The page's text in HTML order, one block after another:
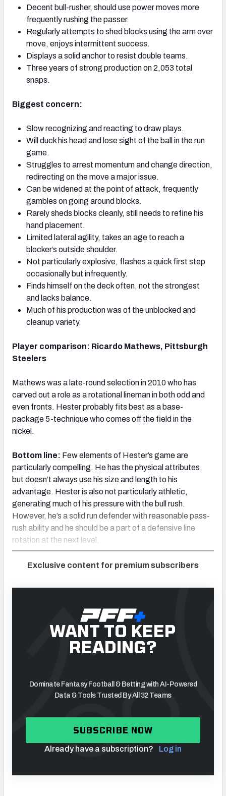
Decent bull-rusher, should use power moves more
frequently rushing the passer.
Regularly attempts to shed blocks using the arm over
move, enjoys intermittent success.
Displays a solid anchor to resist double teams.
Three years of strong production on 2,053 total
snaps.
Biggest concern:
Slow recognizing and reacting to draw plays.
Will duck his head and lose sight of the ball in the run
game.
Struggles to arrest momentum and change direction,
redirecting on the move a major issue.
Can be widened at the point of attack, frequently
gambles on going around blocks.
Rarely sheds blocks cleanly, still needs to refine his
hand placement.
Limited lateral agility, takes an age to reach a
blocker’s outside shoulder.
Not particularly explosive, flashes a quick first step
occasionally but infrequently.
Finds himself on the deck often, not the strongest
and lacks balance.
Much of his production was of the unblocked and
cleanup variety.
Player comparison: Ricardo Mathews, Pittsburgh
Steelers
Mathews was a late-round selection in 2010 who has
carved out a role as a rotational lineman in both odd and
even fronts. Hester probably fits best as a base-
package 5-technique who comes off the field in the
nickel.
Bottom line: Few elements of Hester’s game are
particularly compelling. He has the physical attributes,
but doesn’t always use his size and length to his
advantage. Hester is also not particularly athletic,
generating much of his pressure with the bull rush.
However, he’s a solid run defender with reasonable pass-
rush ability and he should be a part of a defensive line
rotation at the next level.
Exclusive content for premium subscribers
WANT TO KEEP
READING?
Dominate Fantasy Football & Betting with AI-Powered
Data & Tools Trusted By All 32 Teams
SUBSCRIBE NOW
Already have a subscription? Log in